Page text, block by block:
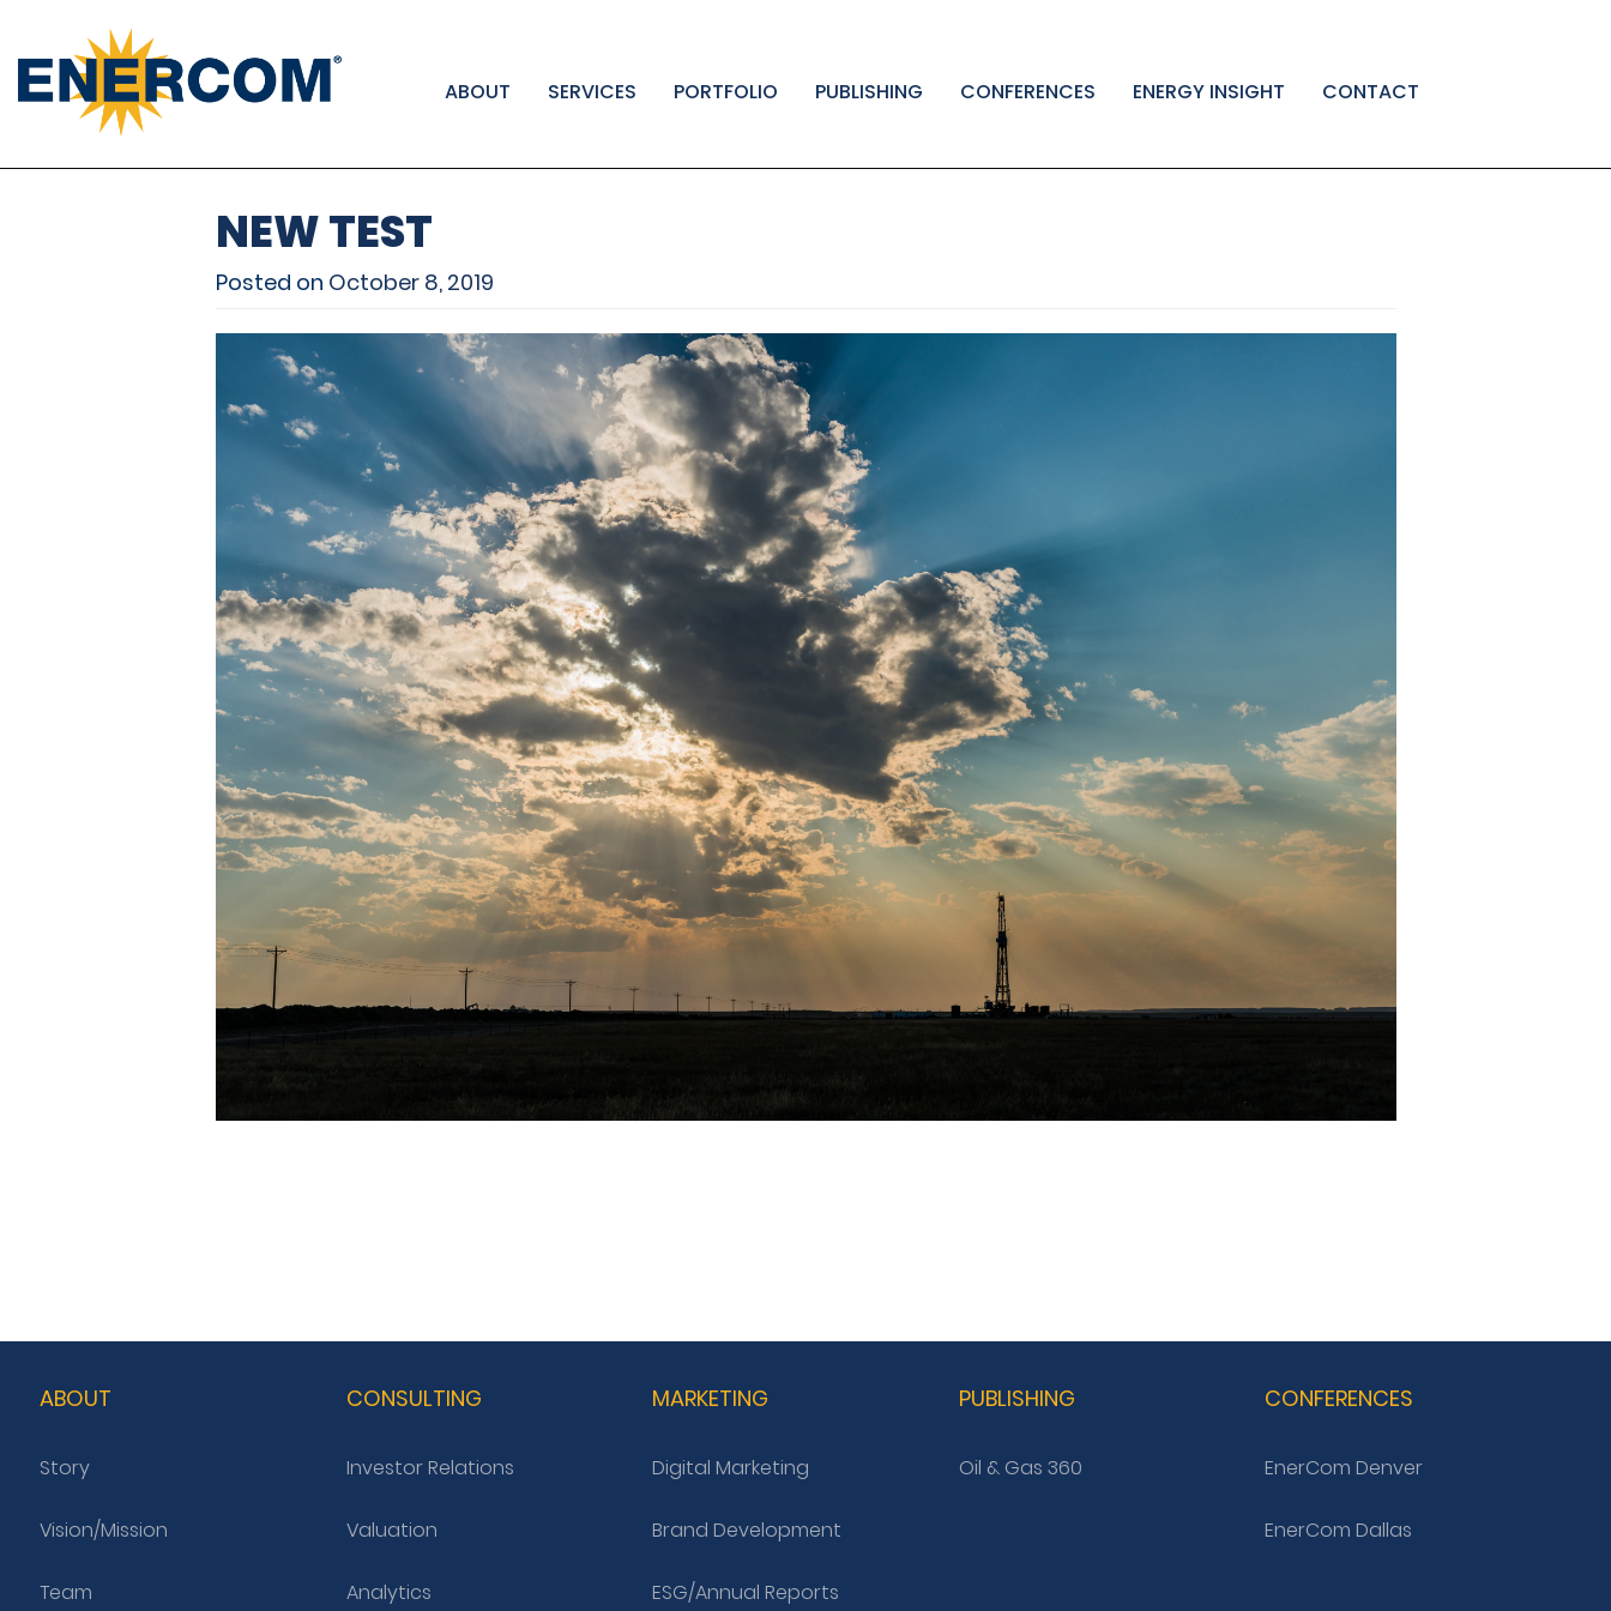
ABOUT SERVICES PORTFOLIO PUBLISHING CONFERENCES ENERGY INSIGHT CONTACT
NEW TEST
Posted on October 8, 2019
←Webp
HP
ABOUT
Story
Vision/Mission
Team
CONSULTING
Investor Relations
Valuation
Analytics
MARKETING
Digital Marketing
Brand Development
ESG/Annual Reports
PUBLISHING
Oil & Gas 360
CONFERENCES
EnerCom Denver
EnerCom Dallas